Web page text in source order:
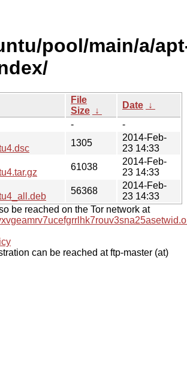
pool/main/a/
File
Size ↓
Date ↓
-
-
1305
2014-Feb-
23 14:33
61038
2014-Feb-
23 14:33
56368
2014-Feb-
23 14:33
be reached on the Tor network at
can be reached at ftp-master (at)